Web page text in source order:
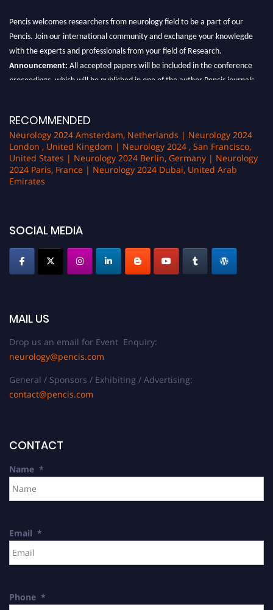
Pencis welcomes researchers from neurology field to be a part of our
Pencis. Join our international community and exchange your knowlegde
with the experts and professionals from your field of Research.
Announcement:
All accepted papers will be included in the conference
proceedings, which will be published in one of the author Pencis journals.
RECOMMENDED
Neurology 2024 Amsterdam, Netherlands | Neurology 2024
London , United Kingdom | Neurology 2024 , San Francisco,
United States | Neurology 2024 Berlin, Germany | Neurology
2024 Paris, France | Neurology 2024 Dubai, United Arab
Emirates
SOCIAL MEDIA
MAIL US
Drop us an email for Event Enquiry:
neurology@pencis.com
General / Sponsors / Exhibiting / Advertising:
contact@pencis.com
CONTACT
Name *
Email *
Phone *